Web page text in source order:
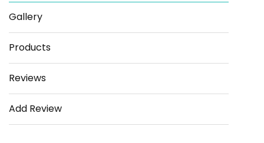
Gallery
Products
Reviews
Add Review